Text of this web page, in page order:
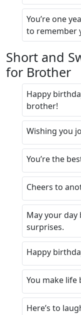
You’re one
to remember
Short and
for Brother
Happy
brother!
Wishing you
You’re the
Cheers to
May your day
surprises.
Happy
You make life
Here’s to